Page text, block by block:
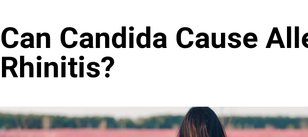
Can Candida Cause
Rhinitis?